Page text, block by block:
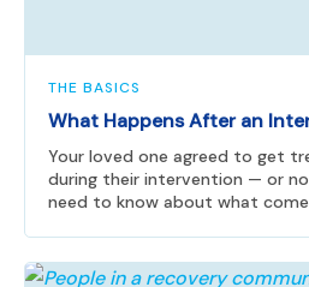
THE BASICS
What Happens After an
Your loved one agreed to get
during their intervention — or
need to know about what